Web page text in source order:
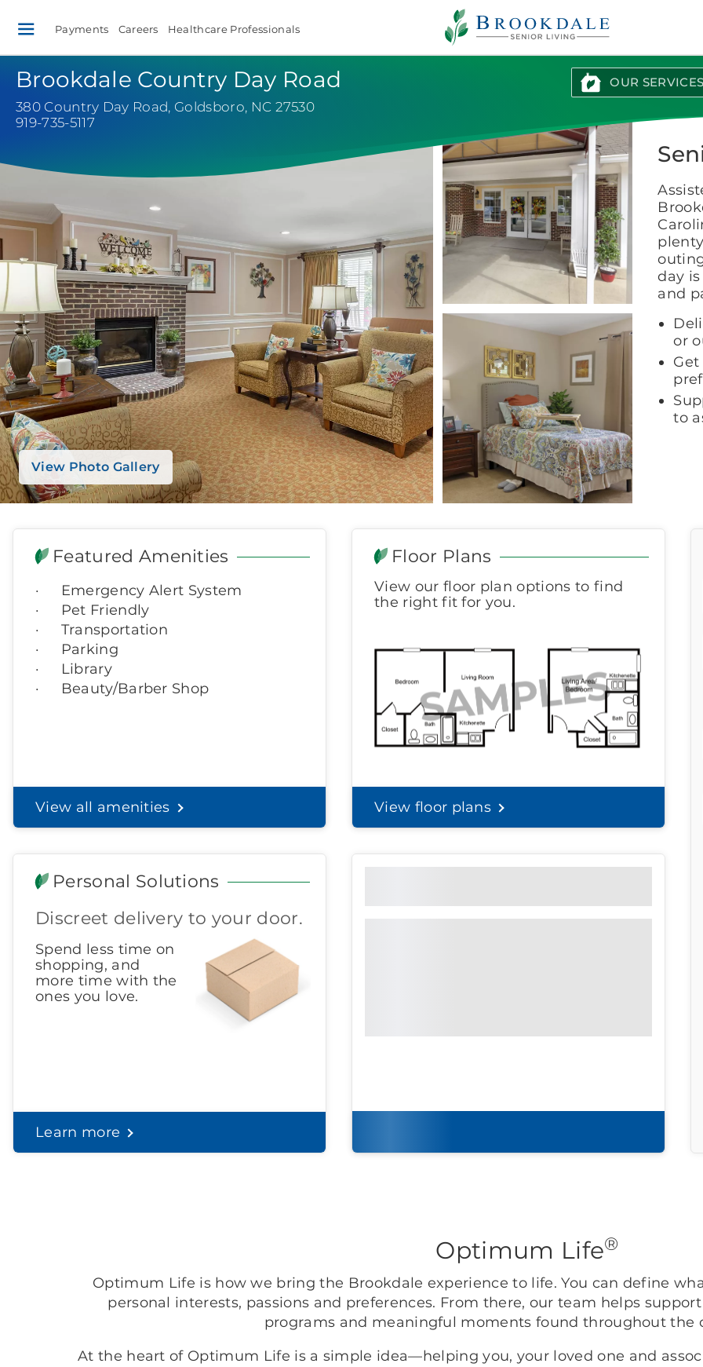
Brookdale
Senior
Living
Payments Careers Healthcare Professionals
Brookdale Country Day Road
380 Country Day Road, Goldsboro, NC 27530
919-735-5117
OUR SERVICES
View Photo Gallery
day
and
or
to
Featured Amenities
Emergency Alert System
Pet Friendly
Transportation
Parking
Library
Beauty/Barber Shop
View all amenities
Floor Plans
View our floor plan options to find
the right fit for you.
View floor plans
Personal Solutions
Discreet delivery to your door.
Spend less time on
shopping, and
more time with the
ones you love.
Learn more
Prefer to print?
Optimum Life®
Optimum Life is how we bring the Brookdale experience to life. You can define
personal interests, passions and preferences. From there, our team helps
programs and meaningful moments found throughout the
At the heart of Optimum Life is a simple idea—helping you, your loved one and